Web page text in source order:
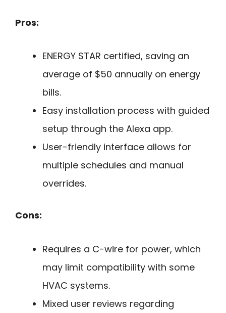
Pros:
ENERGY STAR certified, saving an
average of $50 annually on energy
bills.
Easy installation process with guided
setup through the Alexa app.
User-friendly interface allows for
multiple schedules and manual
overrides.
Cons:
Requires a C-wire for power, which
may limit compatibility with some
HVAC systems.
Mixed user reviews regarding